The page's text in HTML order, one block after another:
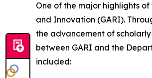
One of the major highlights
and Innovation (GARI).
the advancement of
between GARI and the
included: